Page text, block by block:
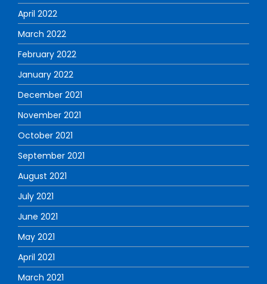
April 2022
March 2022
February 2022
January 2022
December 2021
November 2021
October 2021
September 2021
August 2021
July 2021
June 2021
May 2021
April 2021
March 2021